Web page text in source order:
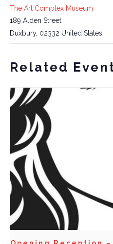
The Art Complex Museum
189 Alden Street
Duxbury, 02332 United States
Related